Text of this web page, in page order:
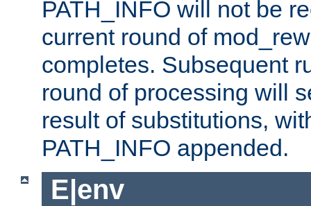
PATH_INFO will not be
current round of
completes. Subsequent
round of processing will
result of substitutions,
PATH_INFO appended.
E|env